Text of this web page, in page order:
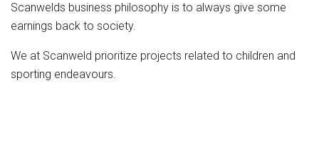
Scanwelds business philosophy is to always give some
earnings back to society.
We at Scanweld prioritize projects related to children and
sporting endeavours.